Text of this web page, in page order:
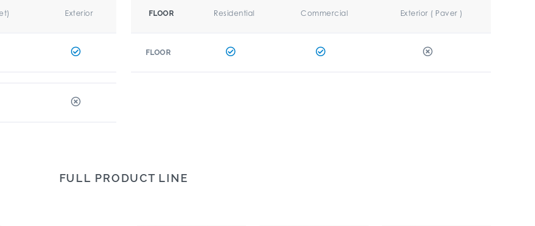
Exterior FLOOR Residential Commercial Exterior ( Paver )
FLOOR
FULL PRODUCT LINE